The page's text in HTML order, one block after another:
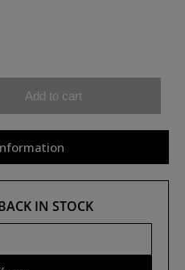
Add to cart
IN STOCK